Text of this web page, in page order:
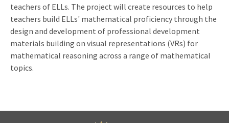
teachers of ELLs. The project will create resources to help
teachers build ELLs' mathematical proficiency through the
design and development of professional development
materials building on visual representations (VRs) for
mathematical reasoning across a range of mathematical
topics.